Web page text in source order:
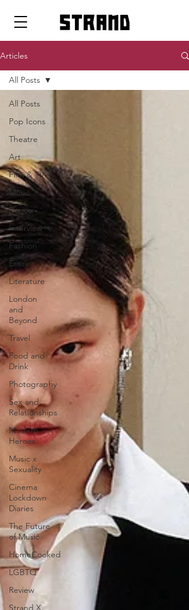
strand
Articles
All Posts
Pop Icons
Theatre
Art
Film & TV
Music
Dance
Interview
Fashion
Essay
Literature
London
and
Beyond
Travel
Food and
Drink
Photography
Sex and
Relationships
Modern
Heroes
Music x
Sexuality
Cinema
Lockdown
Diaries
The Future
of Music
HomeCooked
LGBTQ
Review
Strand X
All Posts